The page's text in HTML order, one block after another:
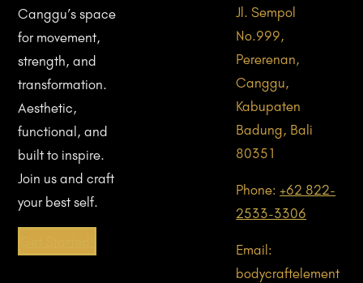
Canggu’s space
for movement,
strength, and
transformation.
Aesthetic,
functional, and
built to inspire.
Join us and craft
your best self.
Jl. Sempol
No.999,
Pererenan,
Canggu,
Kabupaten
Badung, Bali
80351
Phone:+62 822-
2533-3306
Email:
bodycraftelement